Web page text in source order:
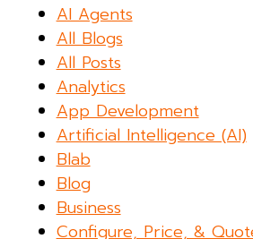
AI Agents
All Blogs
All Posts
Analytics
App Development
Artificial Intelligence (AI)
Blab
Blog
Business
Configure, Price, &